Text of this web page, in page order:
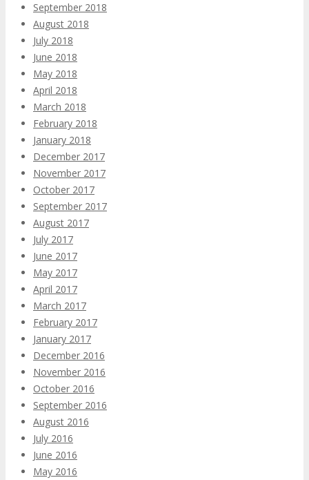
September 2018
August 2018
July 2018
June 2018
May 2018
April 2018
March 2018
February 2018
January 2018
December 2017
November 2017
October 2017
September 2017
August 2017
July 2017
June 2017
May 2017
April 2017
March 2017
February 2017
January 2017
December 2016
November 2016
October 2016
September 2016
August 2016
July 2016
June 2016
May 2016